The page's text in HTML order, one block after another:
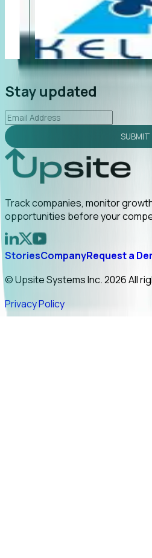
led to C-suite engagement and
uncovering growt...
2026-02-03
Stay updated
SUBMIT
Track companies, monitor
opportunities before your
StoriesCompanyRequest a
© Upsite Systems Inc. 2026 All
Privacy Policy